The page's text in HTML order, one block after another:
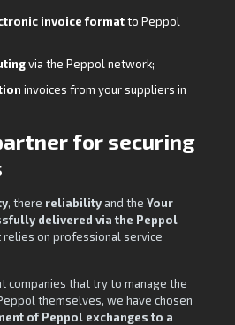
invoice formatto Peppol
via the Peppol network;
invoices from your suppliers in
for securing
, there reliability and the Your
delivered via the Peppol
relies on professional service
companies that try to manage the
themselves, we have chosen
of Peppol exchanges to a